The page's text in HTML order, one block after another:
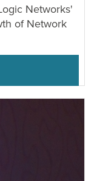
Networks'
of Network